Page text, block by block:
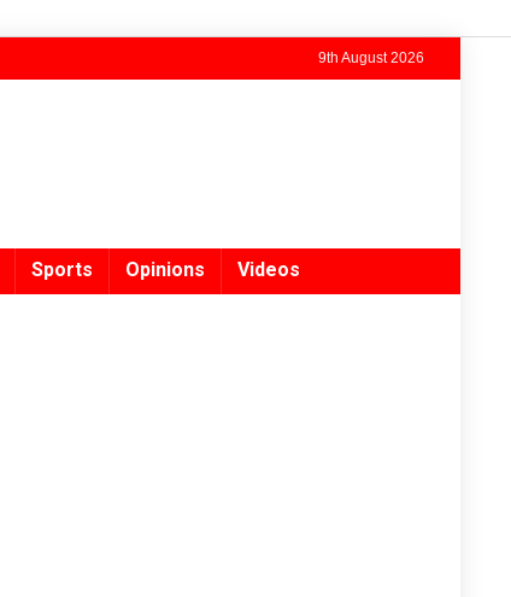
9th August 2026
Sports Opinions Videos